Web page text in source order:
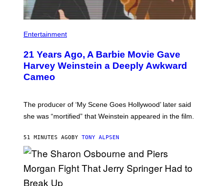
Entertainment
21 Years Ago, A Barbie Movie Gave
Harvey Weinstein a Deeply Awkward
Cameo
The producer of ‘My Scene Goes Hollywood’ later said
she was “mortified” that Weinstein appeared in the film.
51 MINUTES AGO BY TONY ALPSEN